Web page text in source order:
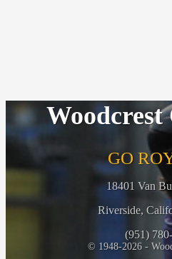
GO
18401 Van
Riverside,
(951)
© 1948-2026 -